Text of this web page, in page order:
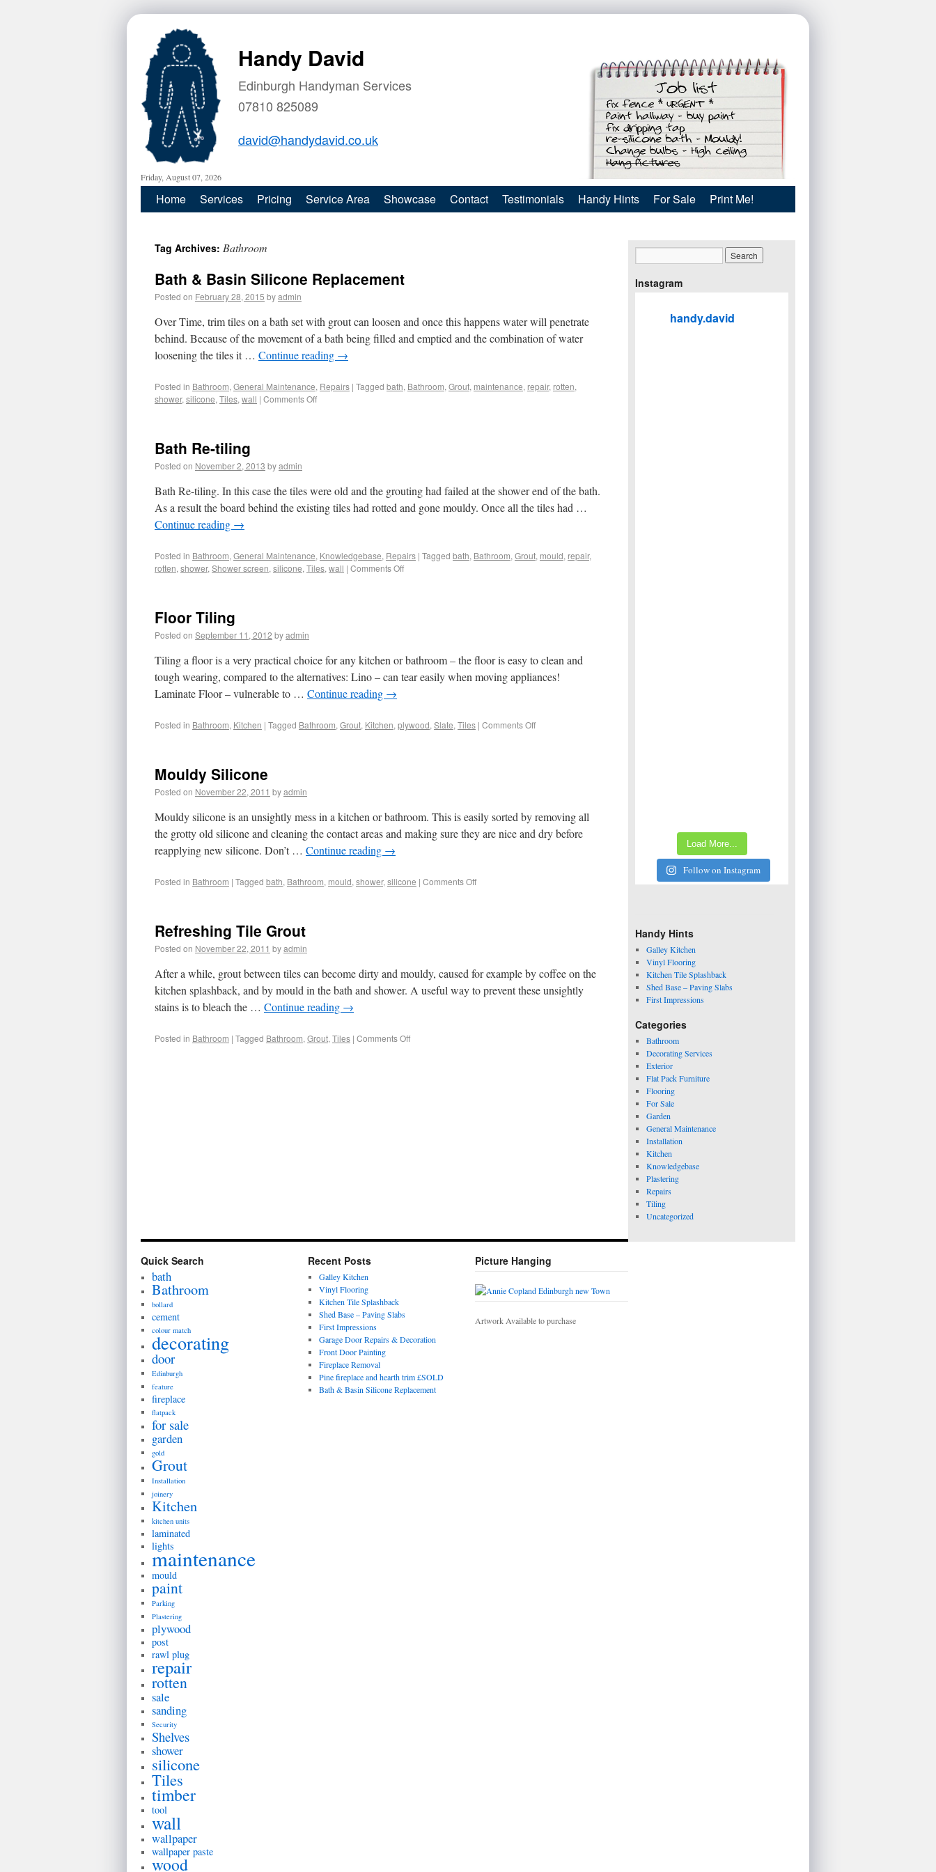
Handy David
Edinburgh Handyman Services
07810 825089
david@handydavid.co.uk
Friday, August 07, 2026
Home Services Pricing Service Area Showcase Contact Testimonials Handy Hints For Sale Print Me!
Tag Archives: Bathroom
Bath & Basin Silicone Replacement
Posted on February 28, 2015 byadmin
Over Time, trim tiles on a bath set with grout can loosen and once this happens water will penetrate
behind. Because of the movement of a bath being filled and emptied and the combination of water
loosening the tiles it … Continue reading →
Posted in Bathroom, General Maintenance, Repairs | Tagged bath, Bathroom, Grout, maintenance, repair, rotten,
shower, silicone, Tiles, wall | Comments Off
Bath Re-tiling
Posted on November 2, 2013 byadmin
Bath Re-tiling. In this case the tiles were old and the grouting had failed at the shower end of the bath.
As a result the board behind the existing tiles had rotted and gone mouldy. Once all the tiles had …
Continue reading →
Posted in Bathroom, General Maintenance, Knowledgebase, Repairs | Tagged bath, Bathroom, Grout, mould, repair,
rotten, shower, Shower screen, silicone, Tiles, wall | Comments Off
Floor Tiling
Posted on September 11, 2012 byadmin
Tiling a floor is a very practical choice for any kitchen or bathroom – the floor is easy to clean and
tough wearing, compared to the alternatives: Lino – can tear easily when moving appliances!
Laminate Floor – vulnerable to … Continue reading →
Posted in Bathroom, Kitchen | Tagged Bathroom, Grout, Kitchen, plywood, Slate, Tiles | Comments Off
Mouldy Silicone
Posted on November 22, 2011 byadmin
Mouldy silicone is an unsightly mess in a kitchen or bathroom. This is easily sorted by removing all
the grotty old silicone and cleaning the contact areas and making sure they are nice and dry before
reapplying new silicone. Don’t … Continue reading →
Posted in Bathroom | Tagged bath, Bathroom, mould, shower, silicone | Comments Off
Refreshing Tile Grout
Posted on November 22, 2011 byadmin
After a while, grout between tiles can become dirty and mouldy, caused for example by coffee on the
kitchen splashback, and by mould in the bath and shower. A useful way to prevent these unsightly
stains is to bleach the … Continue reading →
Posted in Bathroom | Tagged Bathroom, Grout, Tiles | Comments Off
Instagram
handy.david
Load More...
Follow on Instagram
Handy Hints
Galley Kitchen
Vinyl Flooring
Kitchen Tile Splashback
Shed Base – Paving Slabs
First Impressions
Categories
Bathroom
Decorating Services
Exterior
Flat Pack Furniture
Flooring
For Sale
Garden
General Maintenance
Installation
Kitchen
Knowledgebase
Plastering
Repairs
Tiling
Uncategorized
Quick Search
bath
Bathroom
bollard
cement
colour match
decorating
door
Edinburgh
feature
fireplace
flatpack
for sale
garden
gold
Grout
Installation
joinery
Kitchen
kitchen units
laminated
lights
maintenance
mould
paint
Parking
Plastering
plywood
post
rawl plug
repair
rotten
sale
sanding
Security
Shelves
shower
silicone
Tiles
timber
tool
wall
wallpaper
wallpaper paste
wood
Recent Posts
Galley Kitchen
Vinyl Flooring
Kitchen Tile Splashback
Shed Base – Paving Slabs
First Impressions
Garage Door Repairs & Decoration
Front Door Painting
Fireplace Removal
Pine fireplace and hearth trim £SOLD
Bath & Basin Silicone Replacement
Picture Hanging
Artwork Available to purchase